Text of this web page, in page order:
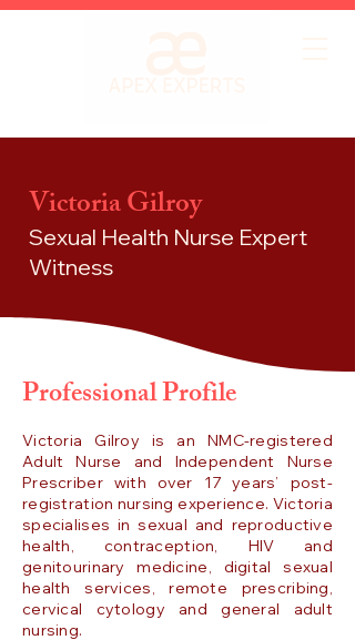
Victoria Gilroy
Sexual Health Nurse Expert
Witness
Professional Profile
Victoria Gilroy is an NMC-registered
Adult Nurse and Independent Nurse
Prescriber with over 17 years’ post-
registration nursing experience. Victoria
specialises in sexual and reproductive
health, contraception, HIV and
genitourinary medicine, digital sexual
health services, remote prescribing,
cervical cytology and general adult
nursing.